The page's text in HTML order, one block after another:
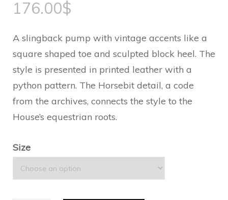
176.00$
A slingback pump with vintage accents like a
square shaped toe and sculpted block heel. The
style is presented in printed leather with a
python pattern. The Horsebit detail, a code
from the archives, connects the style to the
House’s equestrian roots.
Size